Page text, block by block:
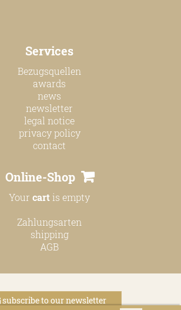
online shop
Bezugsquellen
awards
news
newsletter
privacy policy
contact
Services
Bezugsquellen
awards
news
newsletter
legal notice
privacy policy
contact
Online-Shop
Your cartis empty
Zahlungsarten
shipping
AGB
subscribe to our newsletter